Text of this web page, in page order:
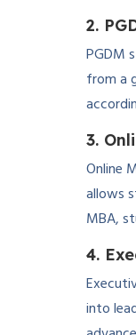
2.
PGDM
from a
3.
Online
allows
MBA,
4.
into